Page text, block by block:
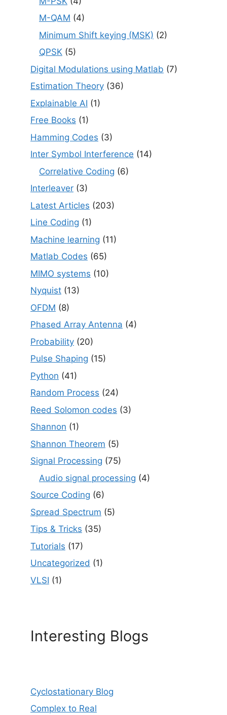
M-QAM (4)
Minimum Shift keying (MSK) (2)
QPSK (5)
Digital Modulations using Matlab (7)
Estimation Theory (36)
Explainable AI (1)
Free Books (1)
Hamming Codes (3)
Inter Symbol Interference (14)
Correlative Coding (6)
Interleaver (3)
Latest Articles (203)
Line Coding (1)
Machine learning (11)
Matlab Codes (65)
MIMO systems (10)
Nyquist (13)
OFDM (8)
Phased Array Antenna (4)
Probability (20)
Pulse Shaping (15)
Python (41)
Random Process (24)
Reed Solomon codes (3)
Shannon (1)
Shannon Theorem (5)
Signal Processing (75)
Audio signal processing (4)
Source Coding (6)
Spread Spectrum (5)
Tips & Tricks (35)
Tutorials (17)
Uncategorized (1)
VLSI (1)
Interesting Blogs
Cyclostationary Blog
Complex to Real